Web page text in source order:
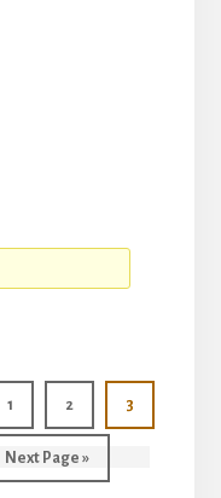
Page
1 Page
2 Page
3
Go
to
Next Page »